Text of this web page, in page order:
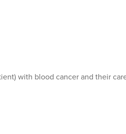
with blood cancer and their